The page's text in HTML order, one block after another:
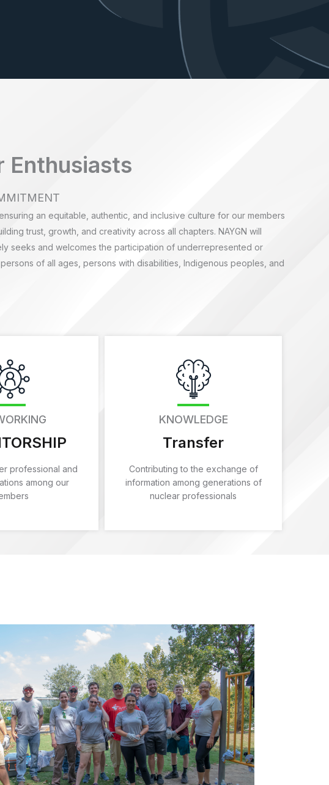
Enthusiasts
an equitable, authentic, and inclusive culture for our members
trust, growth, and creativity across all chapters. NAYGN will
seeks and welcomes the participation of underrepresented or
of all ages, persons with disabilities, Indigenous peoples, and
professional and
among our
KNOWLEDGE
Transfer
Contributing to the exchange of
information among generations of
nuclear professionals